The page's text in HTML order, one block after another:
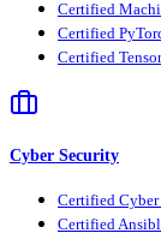
Certified
Certified
Certified
Cyber Security
Certified
Certified